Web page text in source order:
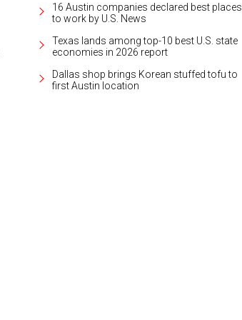
16 Austin companies declared best places
to work by U.S. News
Texas lands among top-10 best U.S. state
economies in 2026 report
Dallas shop brings Korean stuffed tofu to
first Austin location